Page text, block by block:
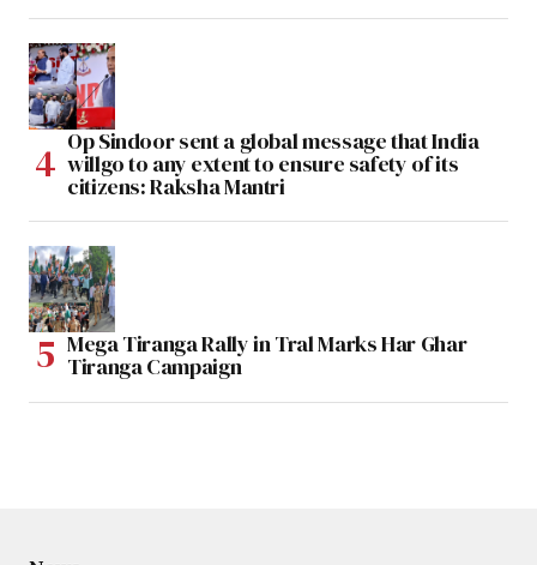
Op Sindoor sent a global message that India
willgo to any extent to ensure safety of its
citizens: Raksha Mantri
Mega Tiranga Rally in Tral Marks Har Ghar
Tiranga Campaign